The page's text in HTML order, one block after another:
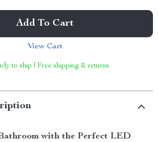
Add To Cart
View Cart
to ship | Free shipping & returns
with the Perfect LED